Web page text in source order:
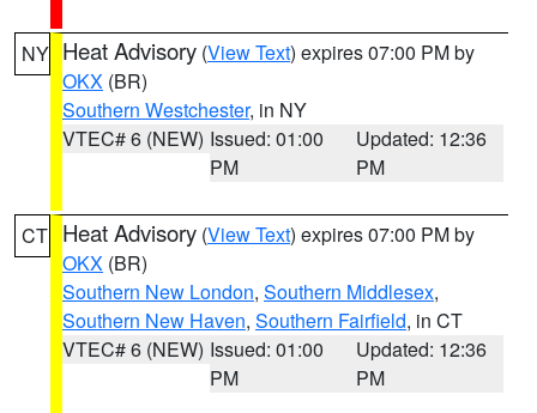
NY Heat Advisory (View Text) expires 07:00 PM by
OKX (BR)
Southern Westchester, in NY
VTEC# 6 (NEW) Issued: 01:00
PM
Updated: 12:36
PM
CT Heat Advisory (View Text) expires 07:00 PM by
OKX (BR)
Southern New London, Southern Middlesex,
Southern New Haven, Southern Fairfield, in CT
VTEC# 6 (NEW) Issued: 01:00
PM
Updated: 12:36
PM